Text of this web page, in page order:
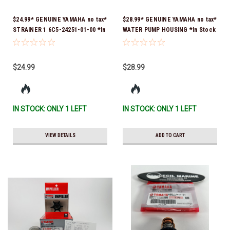
$24.99* GENUINE YAMAHA no tax*
STRAINER 1 6C5-24251-01-00 *In
Stock & Ready To Ship!
$24.99
IN STOCK: ONLY 1 LEFT
VIEW DETAILS
$28.99* GENUINE YAMAHA no tax*
WATER PUMP HOUSING *In Stock
& Ready To Ship!
$28.99
IN STOCK: ONLY 1 LEFT
ADD TO CART